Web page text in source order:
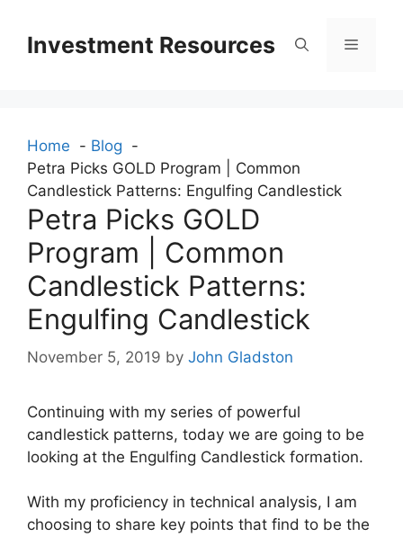
contentInvestment Resources Menu
Home
Blog
Petra Picks GOLD Program | Common
Candlestick Patterns: Engulfing Candlestick
Petra Picks GOLD
Program | Common
Candlestick Patterns:
Engulfing Candlestick
November 5, 2019 by John Gladston
Continuing with my series of powerful
candlestick patterns, today we are going to be
looking at the Engulfing Candlestick formation.
With my proficiency in technical analysis, I am
choosing to share key points that find to be the